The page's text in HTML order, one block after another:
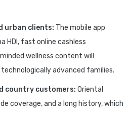
urban clients: The mobile app
HDI, fast online cashless
wellness content will
advanced families.
country customers: Oriental
coverage, and a long history, which